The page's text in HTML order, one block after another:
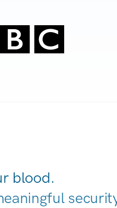
blood.